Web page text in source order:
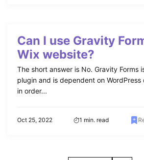
Can I use Gravity
Wix website?
The short answer is No. Gravity Forms
plugin and is dependent on
in order...
Oct 25, 2022 1 min. read